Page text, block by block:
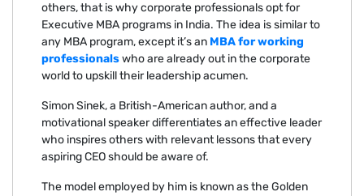
others, that is why corporate professionals opt for
Executive MBA programs in India. The idea is similar to
any MBA program, except it’s an MBA for working
professionalswho are already out in the corporate
world to upskill their leadership acumen.
Simon Sinek, a British-American author, and a
motivational speaker differentiates an effective leader
who inspires others with relevant lessons that every
aspiring CEO should be aware of.
The model employed by him is known as the Golden